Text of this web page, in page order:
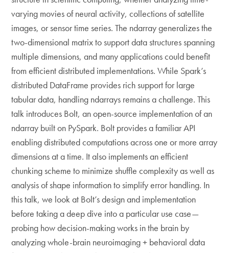
varying movies of neural activity, collections of satellite
images, or sensor time series. The ndarray generalizes the
two-dimensional matrix to support data structures spanning
multiple dimensions, and many applications could benefit
from efficient distributed implementations. While Spark’s
distributed DataFrame provides rich support for large
tabular data, handling ndarrays remains a challenge. This
talk introduces Bolt, an open-source implementation of an
ndarray built on PySpark. Bolt provides a familiar API
enabling distributed computations across one or more array
dimensions at a time. It also implements an efficient
chunking scheme to minimize shuffle complexity as well as
analysis of shape information to simplify error handling. In
this talk, we look at Bolt’s design and implementation
before taking a deep dive into a particular use case—
probing how decision-making works in the brain by
analyzing whole-brain neuroimaging + behavioral data